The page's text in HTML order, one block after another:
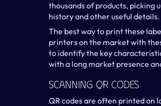
thousands of products, picking
history and other useful details.
The best way to print these
printers on the market with
to identify the key
with a long market presence
Scanning QR Codes
QR codes are often printed on